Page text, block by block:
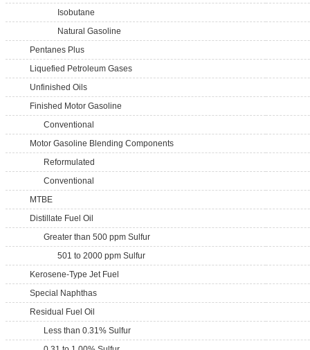
Isobutane
Natural Gasoline
Pentanes Plus
Liquefied Petroleum Gases
Unfinished Oils
Finished Motor Gasoline
Conventional
Motor Gasoline Blending Components
Reformulated
Conventional
MTBE
Distillate Fuel Oil
Greater than 500 ppm Sulfur
501 to 2000 ppm Sulfur
Kerosene-Type Jet Fuel
Special Naphthas
Residual Fuel Oil
Less than 0.31% Sulfur